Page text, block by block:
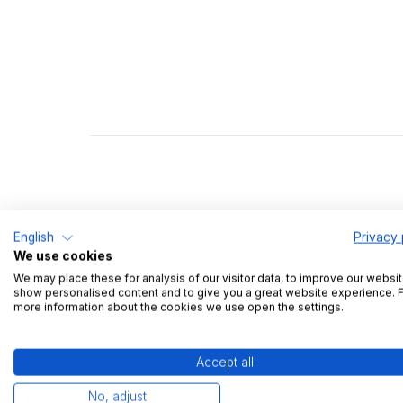
Tobias
English
Privacy
We use cookies
We may place these for analysis of our visitor data, to improve our
show personalised content and to give you a great website experience.
more information about the cookies we use open the settings.
Accept all
No, adjust